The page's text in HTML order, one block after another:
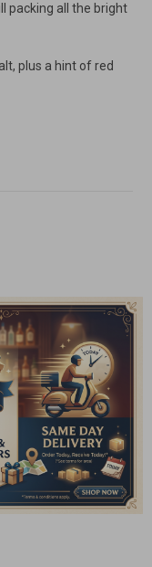
packing all the bright
plus a hint of red